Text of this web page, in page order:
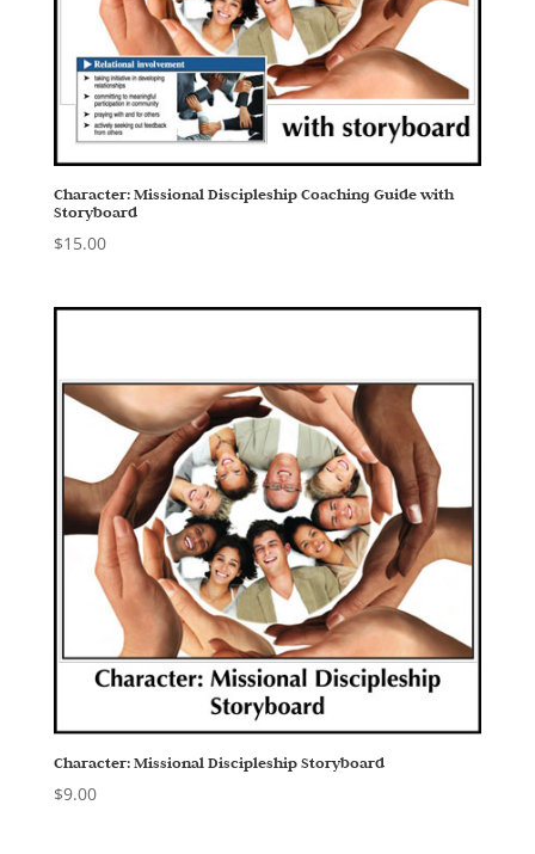
Character: Missional Discipleship Coaching Guide with
Storyboard
$15.00
Character: Missional Discipleship Storyboard
$9.00